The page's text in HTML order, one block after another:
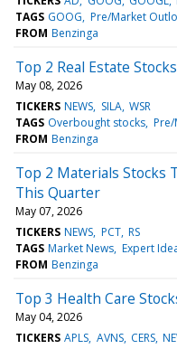
TAGS GOOG Pre/Market
FROM Benzinga
Top 2 Real Estate
May 08, 2026
TICKERS NEWS SILA WSR
TAGS Overbought stocks
FROM Benzinga
Top 2 Materials Stocks
This Quarter
May 07, 2026
TICKERS NEWS PCT RS
TAGS Market News Expert
FROM Benzinga
Top 3 Health Care
May 04, 2026
TICKERS APLS AVNS CERS